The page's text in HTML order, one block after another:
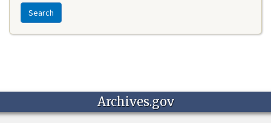
Search
Archives.gov